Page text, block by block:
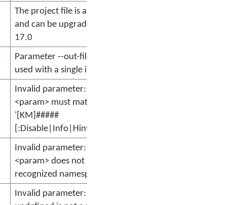
The project file is an older version
and can be upgraded to version
17.0
Parameter --out-file can only be
used with a single input file.
Invalid parameter: --message
<param> must match format
'[KM]#####
[:Disable|Info|Hint|Warn|Error]'
Invalid parameter: --message
<param> does not have a
recognized namespace
Invalid parameter: --message